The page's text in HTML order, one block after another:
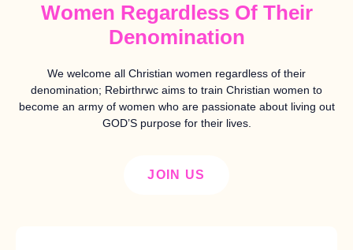
Women Regardless Of Their
Denomination
We welcome all Christian women regardless of their
denomination; Rebirthrwc aims to train Christian women to
become an army of women who are passionate about living out
GOD’S purpose for their lives.
JOIN US